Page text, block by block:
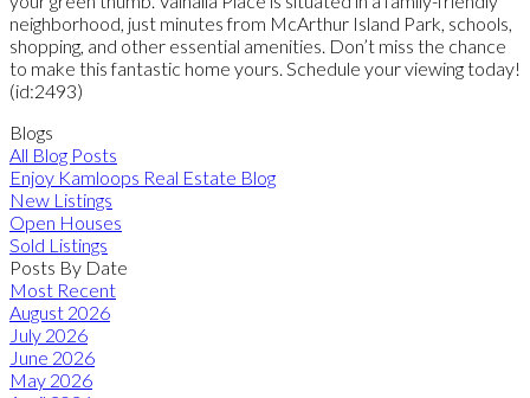
neighborhood, just minutes from McArthur Island Park, schools,
shopping, and other essential amenities. Don’t miss the chance
to make this fantastic home yours. Schedule your viewing today!
(id:2493)
Blogs
All Blog Posts
Enjoy Kamloops Real Estate Blog
New Listings
Open Houses
Sold Listings
Posts By Date
Most Recent
August 2026
July 2026
June 2026
May 2026